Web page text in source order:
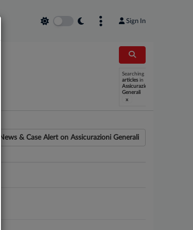
Sign In
Searching
articles in
Assicurazioni
Generali
x
News & Case Alert on Assicurazioni Generali